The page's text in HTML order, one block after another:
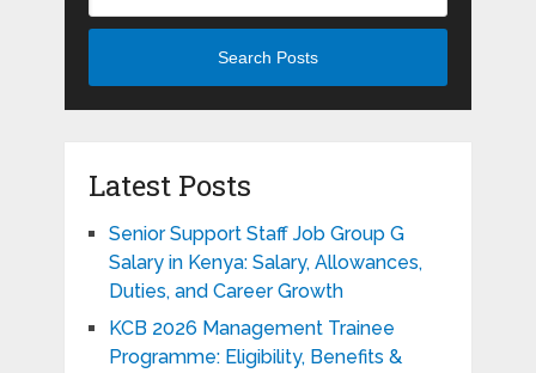
Search Posts
Latest Posts
Senior Support Staff Job Group G
Salary in Kenya: Salary, Allowances,
Duties, and Career Growth
KCB 2026 Management Trainee
Programme: Eligibility, Benefits &